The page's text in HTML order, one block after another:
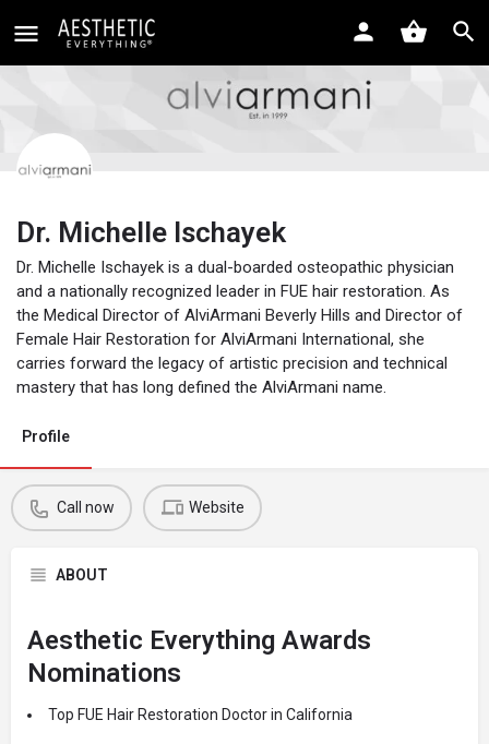
Dr. Michelle Ischayek
Dr. Michelle Ischayek is a dual-boarded osteopathic physician
and a nationally recognized leader in FUE hair restoration. As
the Medical Director of AlviArmani Beverly Hills and Director of
Female Hair Restoration for AlviArmani International, she
carries forward the legacy of artistic precision and technical
mastery that has long defined the AlviArmani name.
Profile
Call now Website
ABOUT
Aesthetic Everything Awards
Nominations
Top FUE Hair Restoration Doctor in California